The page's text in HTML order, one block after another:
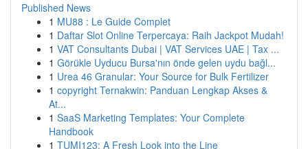
Published News
1 MU88 : Le Guide Complet
1 Daftar Slot Online Terpercaya: Raih Jackpot Mudah!
1 VAT Consultants Dubai | VAT Services UAE | Tax ...
1 Görükle Uyducu Bursa'nın önde gelen uydu bağl...
1 Urea 46 Granular: Your Source for Bulk Fertilizer
1 copyright Ternakwin: Panduan Lengkap Akses &
At...
1 SaaS Marketing Templates: Your Complete
Handbook
1 TUMI123: A Fresh Look into the Line